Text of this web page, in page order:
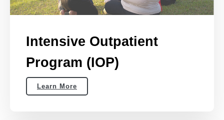
Intensive Outpatient
Program (IOP)
Learn More